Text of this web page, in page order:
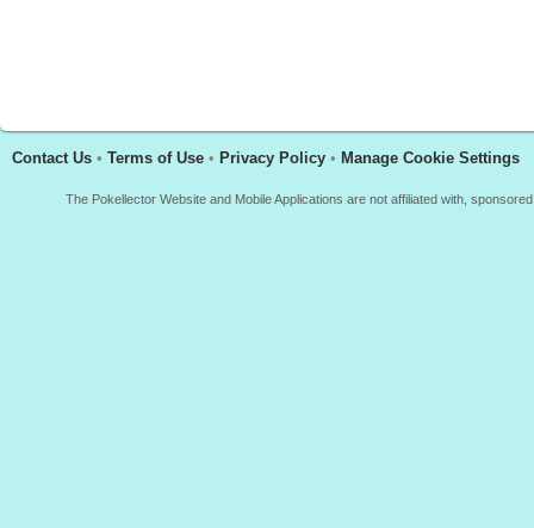
Contact Us • Terms of Use • Privacy Policy • Manage Cookie Settings
The Pokellector Website and Mobile Applications are not affiliated with,